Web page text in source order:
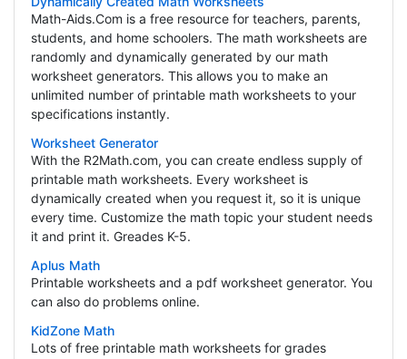
Math-Aids.Com is a free resource for teachers, parents,
students, and home schoolers. The math worksheets are
randomly and dynamically generated by our math
worksheet generators. This allows you to make an
unlimited number of printable math worksheets to your
specifications instantly.
Worksheet Generator
With the R2Math.com, you can create endless supply of
printable math worksheets. Every worksheet is
dynamically created when you request it, so it is unique
every time. Customize the math topic your student needs
it and print it. Greades K-5.
Aplus Math
Printable worksheets and a pdf worksheet generator. You
can also do problems online.
KidZone Math
Lots of free printable math worksheets for grades